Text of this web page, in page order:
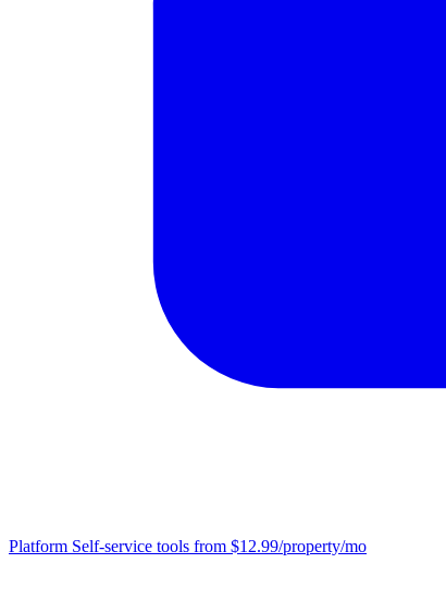
Platform Self-service tools from $12.99/property/mo